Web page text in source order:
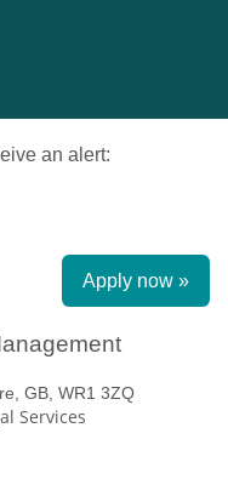
an alert:
Apply now »
GB, WR1 3ZQ
Services